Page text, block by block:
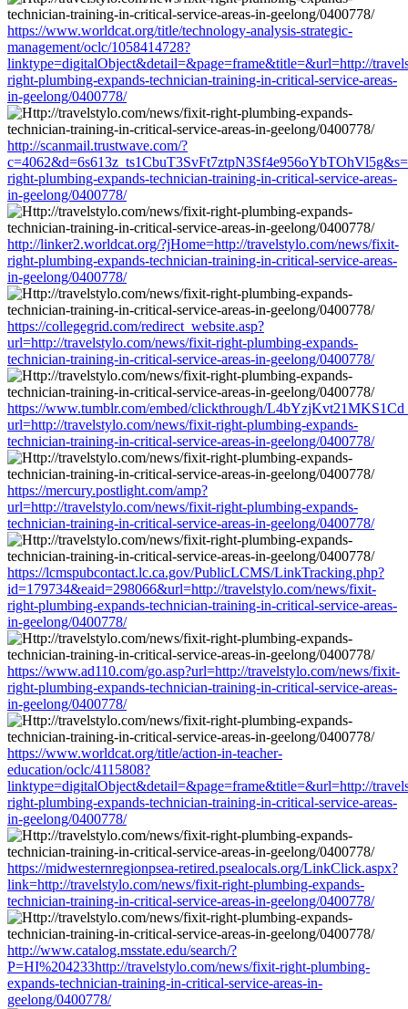
https://www.worldcat.org/title/technology-analysis-strategic-
management/oclc/1058414728?
linktype=digitalObject&detail=&page=frame&title=&url=http://
right-plumbing-expands-technician-training-in-critical-service-areas-
in-geelong/0400778/
http://scanmail.trustwave.com/?
right-plumbing-expands-technician-training-in-critical-service-areas-
in-geelong/0400778/
http://linker2.worldcat.org/?jHome=http://travelstylo.com/news/fixit-
right-plumbing-expands-technician-training-in-critical-service-areas-
in-geelong/0400778/
https://collegegrid.com/redirect_website.asp?
url=http://travelstylo.com/news/fixit-right-plumbing-expands-
technician-training-in-critical-service-areas-in-geelong/0400778/
https://www.tumblr.com/embed/clickthrough/
url=http://travelstylo.com/news/fixit-right-plumbing-expands-
technician-training-in-critical-service-areas-in-geelong/0400778/
https://mercury.postlight.com/amp?
url=http://travelstylo.com/news/fixit-right-plumbing-expands-
technician-training-in-critical-service-areas-in-geelong/0400778/
https://lcmspubcontact.lc.ca.gov/PublicLCMS/LinkTracking.php?
id=179734&eaid=298066&url=http://travelstylo.com/news/fixit-
right-plumbing-expands-technician-training-in-critical-service-areas-
in-geelong/0400778/
https://www.ad110.com/go.asp?url=http://travelstylo.com/news/fixit-
right-plumbing-expands-technician-training-in-critical-service-areas-
in-geelong/0400778/
https://www.worldcat.org/title/action-in-teacher-
education/oclc/4115808?
linktype=digitalObject&detail=&page=frame&title=&url=http://
right-plumbing-expands-technician-training-in-critical-service-areas-
in-geelong/0400778/
https://midwesternregionpsea-retired.psealocals.org/LinkClick.aspx?
link=http://travelstylo.com/news/fixit-right-plumbing-expands-
technician-training-in-critical-service-areas-in-geelong/0400778/
http://www.catalog.msstate.edu/search/?
P=HI%204233http://travelstylo.com/news/fixit-right-plumbing-
expands-technician-training-in-critical-service-areas-in-
geelong/0400778/